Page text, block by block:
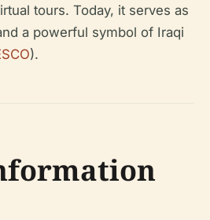
tours. Today, it serves as
a powerful symbol of Iraqi
).